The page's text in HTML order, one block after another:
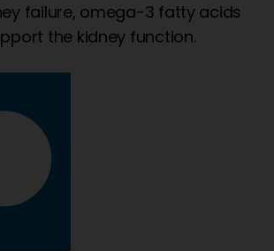
failure, omega-3 fatty acids
the kidney function.